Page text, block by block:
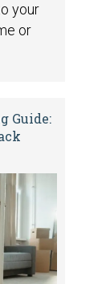
your
or
Guide: